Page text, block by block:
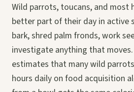
Wild parrots, toucans, and most
better part of their day in active
bark, shred palm fronds, work
investigate anything that moves.
estimates that many wild
hours daily on food acquisition